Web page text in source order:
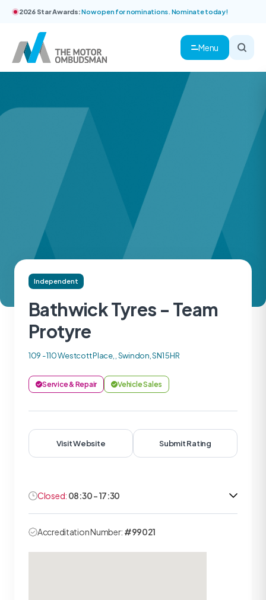
2026 Star Awards:Now open for nominations. Nominate today!
Menu
Independent
Bathwick Tyres - Team
Protyre
109 - 110 Westcott Place, , Swindon, SN1 5HR
Service & Repair Vehicle Sales
Visit Website Submit Rating
Closed: 08:30 - 17:30
Accreditation Number: #99021